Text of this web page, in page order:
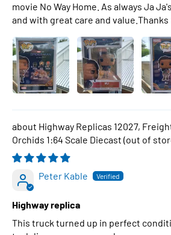
movie No Way Home. As always Ja
and with great care and value.Thanks
Highway Replicas 12027,
Orchids 1:64 Scale Diecast
Peter Kable
Highway replica
This truck turned up in perfect